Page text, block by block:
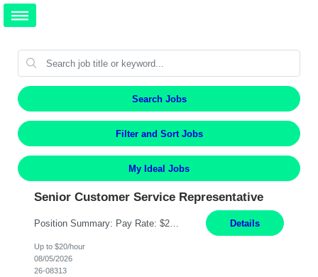
Search Jobs
Filter and Sort Jobs
My Ideal Jobs
Senior Customer Service Representative
Position Summary: Pay Rate: $20 Per Hour Start Date: 9/14/2026 Provides administrative and customer service support for the claims operation. Responsible for handling incoming calls, processing mail, establishing new claims, reviewing documentation for completeness, and supporting quality control activities. Must reside within a commutable distance of the Oriskany, NY office (Central ... Details
Up to $20/hour
08/05/2026
26-08313